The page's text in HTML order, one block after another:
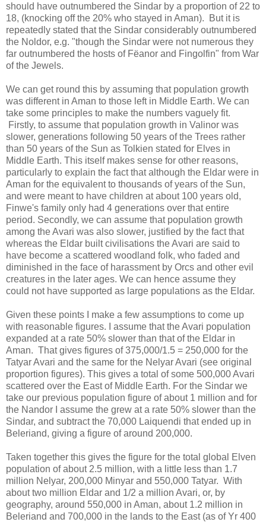
should have outnumbered the Sindar by a proportion of 22 to
18, (knocking off the 20% who stayed in Aman). But it is
repeatedly stated that the Sindar considerably outnumbered
the Noldor, e.g. "though the Sindar were not numerous they
far outnumbered the hosts of Fëanor and Fingolfin" from War
of the Jewels.
We can get round this by assuming that population growth
was different in Aman to those left in Middle Earth. We can
take some principles to make the numbers vaguely fit.
Firstly, to assume that population growth in Valinor was
slower, generations following 50 years of the Trees rather
than 50 years of the Sun as Tolkien stated for Elves in
Middle Earth. This itself makes sense for other reasons,
particularly to explain the fact that although the Eldar were in
Aman for the equivalent to thousands of years of the Sun,
and were meant to have children at about 100 years old,
Finwe's family only had 4 generations over that entire
period. Secondly, we can assume that population growth
among the Avari was also slower, justified by the fact that
whereas the Eldar built civilisations the Avari are said to
have become a scattered woodland folk, who faded and
diminished in the face of harassment by Orcs and other evil
creatures in the later ages. We can hence assume they
could not have supported as large populations as the Eldar.
Given these points I make a few assumptions to come up
with reasonable figures. I assume that the Avari population
expanded at a rate 50% slower than that of the Eldar in
Aman. That gives figures of 375,000/1.5 = 250,000 for the
Tatyar Avari and the same for the Nelyar Avari (see original
proportion figures). This gives a total of some 500,000 Avari
scattered over the East of Middle Earth. For the Sindar we
take our previous population figure of about 1 million and for
the Nandor I assume the grew at a rate 50% slower than the
Sindar, and subtract the 70,000 Laiquendi that ended up in
Beleriand, giving a figure of around 200,000.
Taken together this gives the figure for the total global Elven
population of about 2.5 million, with a little less than 1.7
million Nelyar, 200,000 Minyar and 550,000 Tatyar. With
about two million Eldar and 1/2 a million Avari, or, by
geography, around 550,000 in Aman, about 1.2 million in
Beleriand and 700,000 in the lands to the East (as of Yr 400